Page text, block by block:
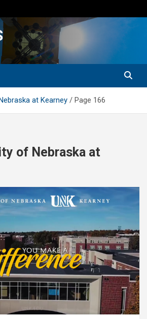
at Kearney Page 166
of Nebraska at